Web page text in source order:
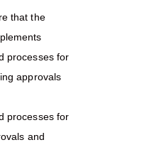
that the
processes for
approvals
processes for
and